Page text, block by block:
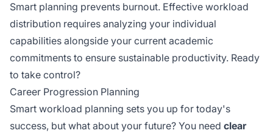
Smart planning prevents burnout. Effective workload
distribution requires analyzing your individual
capabilities alongside your current academic
commitments to ensure sustainable productivity. Ready
to take control?
Career Progression Planning
Smart workload planning sets you up for today's
success, but what about your future? You need clear